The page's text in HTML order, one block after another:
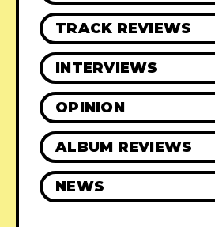
TRACK REVIEWS
INTERVIEWS
OPINION
ALBUM REVIEWS
NEWS